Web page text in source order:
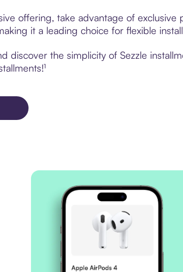
offering, take advantage of
it a leading choice for flexible
discover the simplicity of Sezzle